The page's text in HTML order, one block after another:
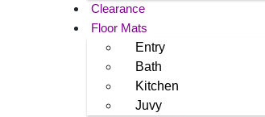
Clearance
Floor Mats
Entry
Bath
Kitchen
Juvy